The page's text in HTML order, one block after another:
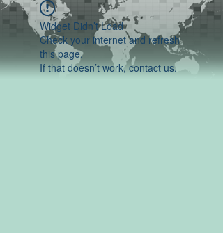
Widget Didn’t Load
Check your internet and refresh
this page.
If that doesn’t work, contact us.